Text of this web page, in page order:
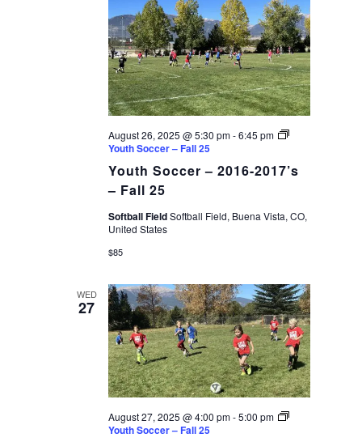
Youth Soccer – 2016-2017’s
– Fall 25
August 26, 2025 @ 5:30 pm-6:45 pm
Youth Soccer – Fall 25
Softball FieldSoftball Field, Buena Vista, CO,
United States
$85
WED
27
August 27, 2025 @ 4:00 pm-5:00 pm
Youth Soccer – Fall 25